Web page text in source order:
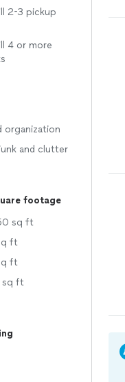
2-3 pickup
4 or more
organization
and clutter
footage
sq ft
ft
ft
sq ft